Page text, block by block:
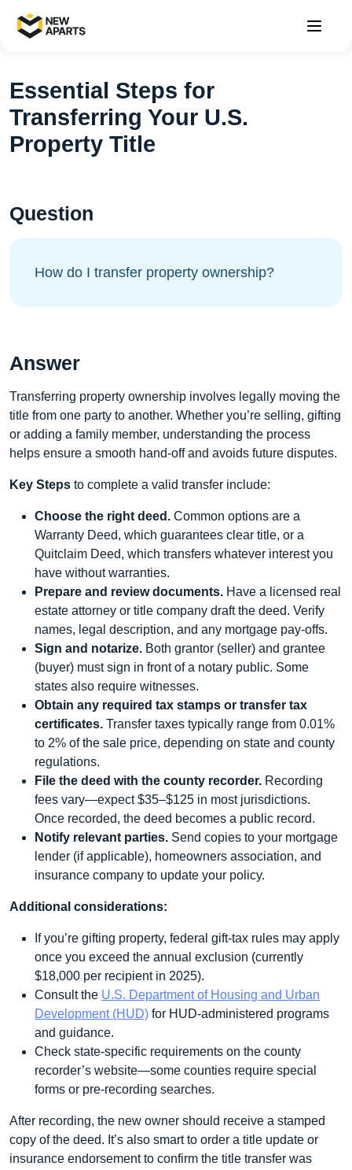
Essential Steps for
Transferring Your U.S.
Property Title
Question
How do I transfer property ownership?
Answer
Transferring property ownership involves legally moving the
title from one party to another. Whether you’re selling, gifting
or adding a family member, understanding the process
helps ensure a smooth hand‑off and avoids future disputes.
Key Steps to complete a valid transfer include:
Choose the right deed. Common options are a
Warranty Deed, which guarantees clear title, or a
Quitclaim Deed, which transfers whatever interest you
have without warranties.
Prepare and review documents. Have a licensed real
estate attorney or title company draft the deed. Verify
names, legal description, and any mortgage pay‑offs.
Sign and notarize. Both grantor (seller) and grantee
(buyer) must sign in front of a notary public. Some
states also require witnesses.
Obtain any required tax stamps or transfer tax
certificates. Transfer taxes typically range from 0.01%
to 2% of the sale price, depending on state and county
regulations.
File the deed with the county recorder. Recording
fees vary—expect $35–$125 in most jurisdictions.
Once recorded, the deed becomes a public record.
Notify relevant parties. Send copies to your mortgage
lender (if applicable), homeowners association, and
insurance company to update your policy.
Additional considerations:
If you’re gifting property, federal gift‑tax rules may apply
once you exceed the annual exclusion (currently
$18,000 per recipient in 2025).
Consult the U.S. Department of Housing and Urban
Development (HUD) for HUD‑administered programs
and guidance.
Check state‑specific requirements on the county
recorder’s website—some counties require special
forms or pre‑recording searches.
After recording, the new owner should receive a stamped
copy of the deed. It’s also smart to order a title update or
insurance endorsement to confirm the title transfer was